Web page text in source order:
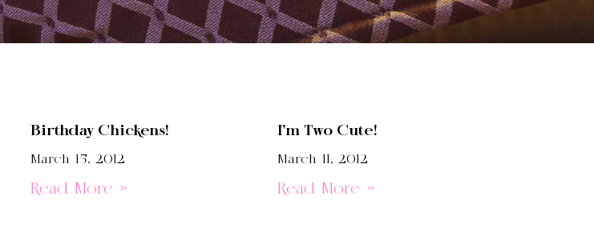
Birthday Chickens!
March 15, 2012
Read More »
I’m Two Cute!
March 11, 2012
Read More »